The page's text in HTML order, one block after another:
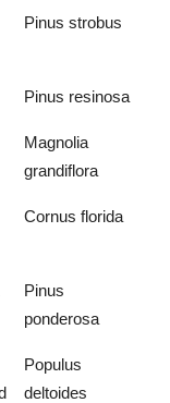
Pinus strobus
Pinus resinosa
Magnolia
grandiflora
Cornus florida
Pinus
ponderosa
Populus
deltoides